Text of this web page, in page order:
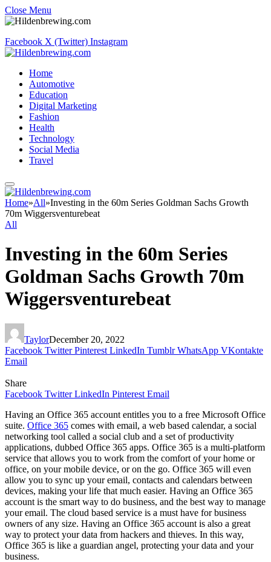
Close Menu
Facebook X (Twitter) Instagram
Home
Automotive
Education
Digital Marketing
Fashion
Health
Technology
Social Media
Travel
Home»All»Investing in the 60m Series Goldman Sachs Growth
70m Wiggersventurebeat
All
Investing in the 60m Series
Goldman Sachs Growth 70m
Wiggersventurebeat
TaylorDecember 20, 2022
Facebook Twitter Pinterest LinkedIn Tumblr WhatsApp VKontakte
Email
Share
Facebook Twitter LinkedIn Pinterest Email
Having an Office 365 account entitles you to a free Microsoft Office
suite. Office 365 comes with email, a web based calendar, a social
networking tool called a social club and a set of productivity
applications, dubbed Office 365 apps. Office 365 is a multi-platform
service that allows you to work from the comfort of your home or
office, on your mobile device, or on the go. Office 365 will even
allow you to sync up your email, contacts and calendars between
devices, making your life that much easier. Having an Office 365
account is the smart way to do business, and the best way to manage
your email. The cloud based service is a must have for business
owners of any size. Having an Office 365 account is also a great
way to protect your data from hackers and thieves. In this way,
Office 365 is like a guardian angel, protecting your data and your
business.